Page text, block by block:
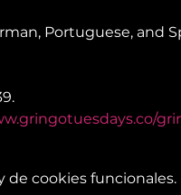
Portuguese, and
de cookies funcionales.